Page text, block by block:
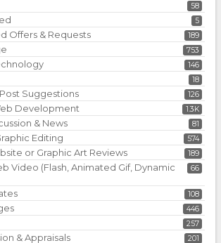
58
5
189
Offers & Requests
753
146
18
126
Suggestions
1.3K
Development
81
& News
574
Editing
189
or Graphic Art Reviews
66
Video (Flash, Animated Gif, Dynamic
108
446
257
201
& Appraisals